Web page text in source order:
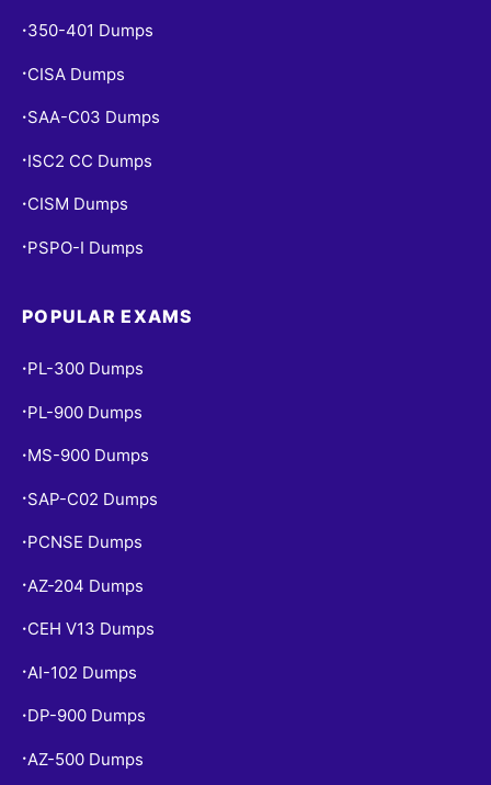
• 350-401 Dumps
• CISA Dumps
• SAA-C03 Dumps
• ISC2 CC Dumps
• CISM Dumps
• PSPO-I Dumps
POPULAR EXAMS
• PL-300 Dumps
• PL-900 Dumps
• MS-900 Dumps
• SAP-C02 Dumps
• PCNSE Dumps
• AZ-204 Dumps
• CEH V13 Dumps
• AI-102 Dumps
• DP-900 Dumps
• AZ-500 Dumps